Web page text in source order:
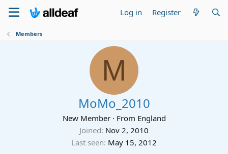
Log in Register
Members
M
MoMo_2010
New Member · From England
Joined Nov 2, 2010
Last seen May 15, 2012